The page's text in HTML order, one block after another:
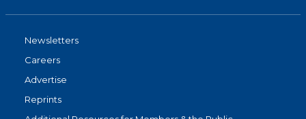
Newsletters
Careers
Advertise
Reprints